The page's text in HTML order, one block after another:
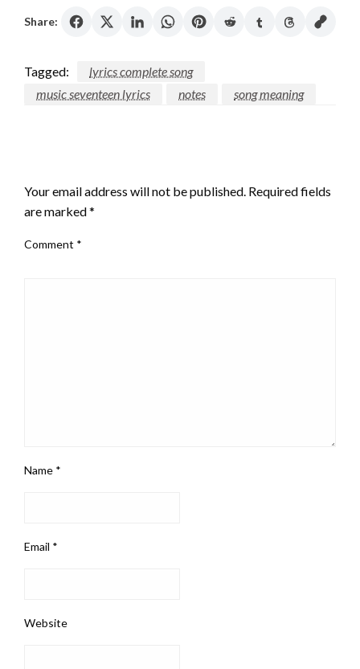
Share:
Tagged:
lyrics complete song
music seventeen lyrics
notes song meaning
Your email address will not be published. Required fields
are marked*
Comment *
Name *
Email *
Website